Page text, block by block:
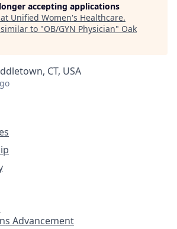
accepting applications
Unified Women's Healthcare.
to "OB/GYN Physician" Oak
CT, USA
Advancement